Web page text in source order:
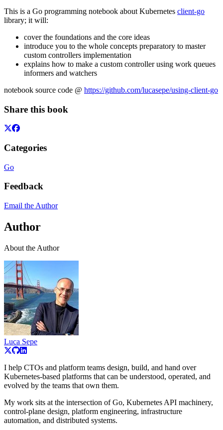
This is a Go programming notebook about Kubernetes client-go
library; it will:
cover the foundations and the core ideas
introduce you to the whole concepts preparatory to master
custom controllers implementation
explains how to make a custom controller using work queues
informers and watchers
notebook source code @ https://github.com/lucasepe/using-client-go
Share this book
Categories
Go
Feedback
Email the Author
Author
About the Author
Luca Sepe
I help CTOs and platform teams design, build, and hand over
Kubernetes-based platforms that can be understood, operated, and
evolved by the teams that own them.
My work sits at the intersection of Go, Kubernetes API machinery,
control-plane design, platform engineering, infrastructure
automation, and distributed systems.